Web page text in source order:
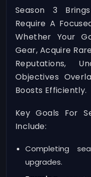
Season 3
Require A
Whether Your
Gear, Acquire
Reputations,
Objectives
Boosts Efficiently.
Key Goals For
Include:
Completing
upgrades.